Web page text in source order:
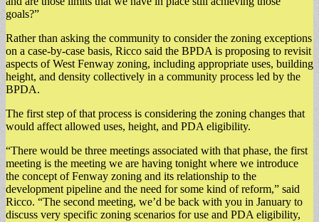
goals?”
Rather than asking the community to consider the zoning exceptions
on a case-by-case basis, Ricco said the BPDA is proposing to revisit
aspects of West Fenway zoning, including appropriate uses, building
height, and density collectively in a community process led by the
BPDA.
The first step of that process is considering the zoning changes that
would affect allowed uses, height, and PDA eligibility.
“There would be three meetings associated with that phase, the first
meeting is the meeting we are having tonight where we introduce
the concept of Fenway zoning and its relationship to the
development pipeline and the need for some kind of reform,” said
Ricco. “The second meeting, we’d be back with you in January to
discuss very specific zoning scenarios for use and PDA eligibility,